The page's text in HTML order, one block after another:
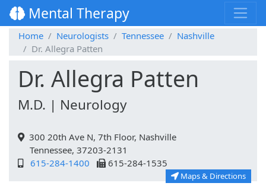
Mental Therapy
Home Neurologists Tennessee
Nashville
Dr. Allegra Patten
Dr. Allegra Patten
M.D. | Neurology
300 20th Ave N, 7th Floor, Nashville
Tennessee, 37203-2131
615-284-1400
615-284-1535
Maps & Directions